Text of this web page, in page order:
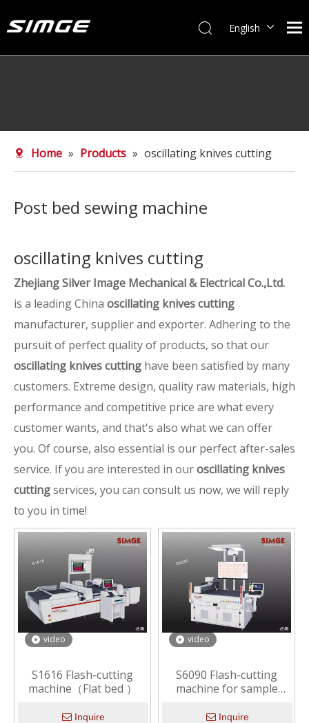
English
Home » Products » oscillating knives cutting
Post bed sewing machine
oscillating knives cutting
Zhejiang Silver Image Mechanical & Electrical Co.,Ltd.
is a leading China oscillating knives cutting
manufacturer, supplier and exporter. Adhering to the
pursuit of perfect quality of products, so that our
oscillating knives cutting have been satisfied by many
customers. Extreme design, quality raw materials, high
performance and competitive price are what every
customer wants, and that's also what we can offer
you. Of course, also essential is our perfect after-sales
service. If you are interested in ouroscillating knives
cuttingservices, you can consult us now, we will reply
to you in time!
video
S1616 Flash-cutting
machine（Flat bed ）
Inquire
video
S6090 Flash-cutting
machine for sample
Inquire